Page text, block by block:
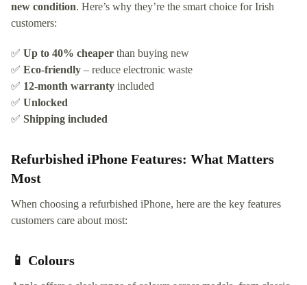
new condition. Here’s why they’re the smart choice for Irish
customers:
✅ Up to 40% cheaper than buying new
✅ Eco-friendly – reduce electronic waste
✅ 12-month warranty included
✅ Unlocked
✅ Shipping included
Refurbished iPhone Features: What Matters
Most
When choosing a refurbished iPhone, here are the key features
customers care about most:
📱 Colours